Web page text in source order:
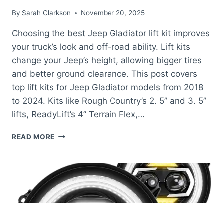
By Sarah Clarkson November 20, 2025
Choosing the best Jeep Gladiator lift kit improves
your truck’s look and off-road ability. Lift kits
change your Jeep’s height, allowing bigger tires
and better ground clearance. This post covers
top lift kits for Jeep Gladiator models from 2018
to 2024. Kits like Rough Country’s 2. 5” and 3. 5”
lifts, ReadyLift’s 4” Terrain Flex,…
READ MORE BEST
LIFT
KIT
FOR
SUPERIOR